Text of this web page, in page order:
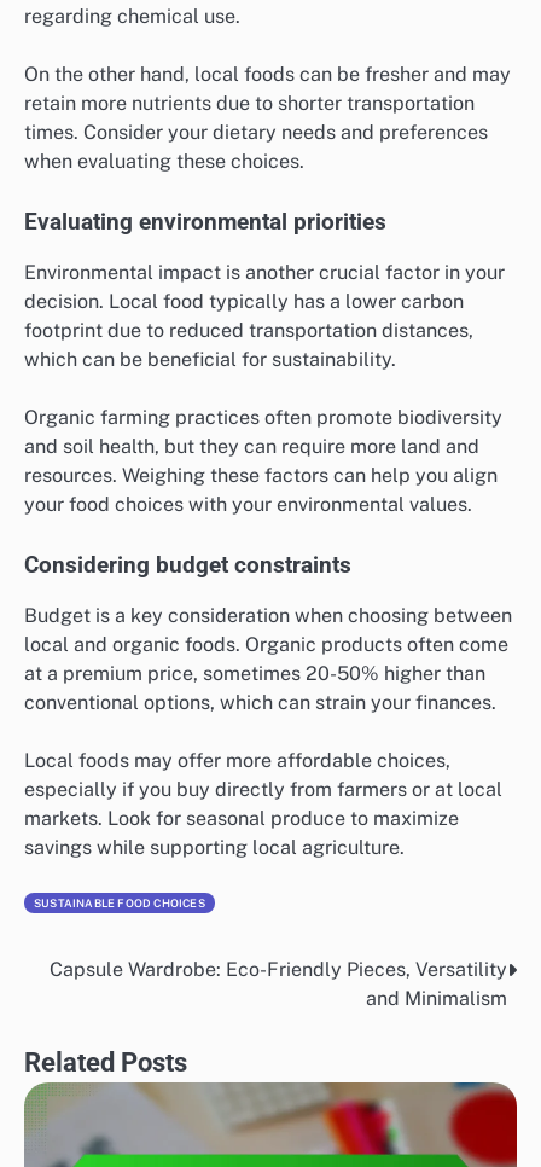
regarding chemical use.
On the other hand, local foods can be fresher and may
retain more nutrients due to shorter transportation
times. Consider your dietary needs and preferences
when evaluating these choices.
Evaluating environmental priorities
Environmental impact is another crucial factor in your
decision. Local food typically has a lower carbon
footprint due to reduced transportation distances,
which can be beneficial for sustainability.
Organic farming practices often promote biodiversity
and soil health, but they can require more land and
resources. Weighing these factors can help you align
your food choices with your environmental values.
Considering budget constraints
Budget is a key consideration when choosing between
local and organic foods. Organic products often come
at a premium price, sometimes 20-50% higher than
conventional options, which can strain your finances.
Local foods may offer more affordable choices,
especially if you buy directly from farmers or at local
markets. Look for seasonal produce to maximize
savings while supporting local agriculture.
SUSTAINABLE FOOD CHOICES
Post
Capsule Wardrobe: Eco-Friendly Pieces, Versatility
and Minimalism
Related Posts